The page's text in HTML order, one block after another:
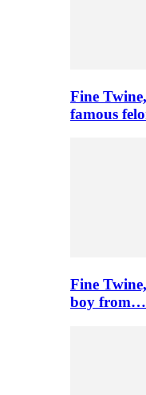
Fine
famous
Fine
boy from…